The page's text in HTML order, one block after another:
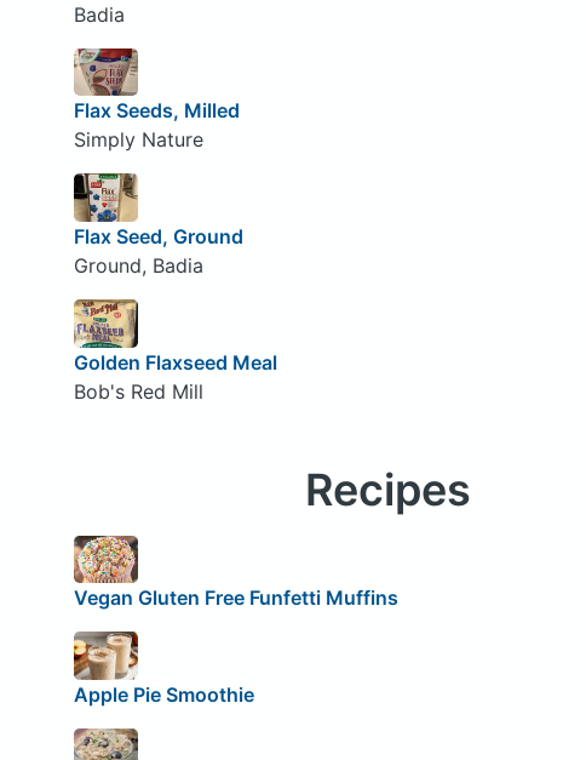
Badia
Flax Seeds, Milled
Simply Nature
Flax Seed, Ground
Ground, Badia
Golden Flaxseed Meal
Bob's Red Mill
Recipes
Vegan Gluten Free Funfetti Muffins
Apple Pie Smoothie